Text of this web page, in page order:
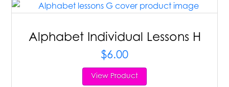
Alphabet Individual Lessons H
$6.00
View Product